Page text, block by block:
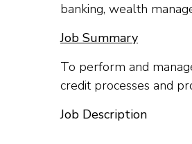
banking, wealth
Job Summary
To perform and
credit processes and
Job Description​